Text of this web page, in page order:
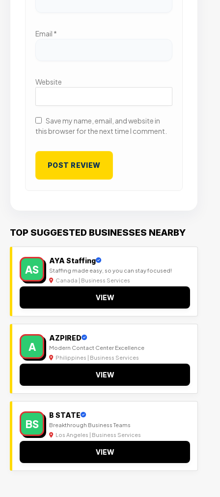
Email *
Website
Save my name, email, and website in
this browser for the next time I comment.
TOP SUGGESTED BUSINESSES NEARBY
AS
AYA Staffing
Staffing made easy, so you can stay focused!
Canada | Business Services
VIEW
A
AZPIRED
Modern Contact Center Excellence
Philippines | Business Services
VIEW
BS
B STATE
Breakthrough Business Teams
Los Angeles | Business Services
VIEW